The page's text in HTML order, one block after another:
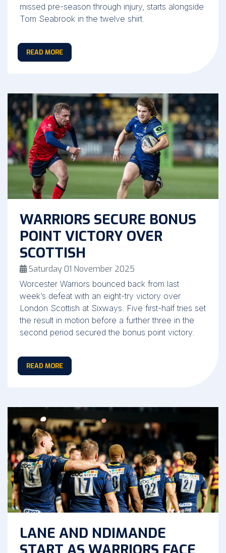
missed pre-season through injury, starts alongside
Tom Seabrook in the twelve shirt.
READ MORE
WARRIORS SECURE BONUS
POINT VICTORY OVER
SCOTTISH
Saturday 01 November 2025
Worcester Warriors bounced back from last
week’s defeat with an eight-try victory over
London Scottish at Sixways. Five first-half tries set
the result in motion before a further three in the
second period secured the bonus point victory.
READ MORE
LANE AND NDIMANDE